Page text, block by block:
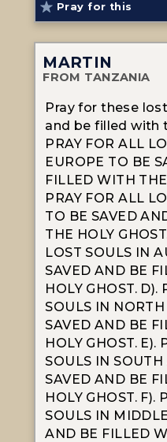
Pray for this
MARTIN
FROM TANZANIA
Pray for these
and be filled with
PRAY FOR ALL
EUROPE TO BE
FILLED WITH
PRAY FOR ALL
TO BE SAVED
THE HOLY
LOST SOULS IN
SAVED AND BE
HOLY GHOST. D).
SOULS IN
SAVED AND BE
HOLY GHOST. E).
SOULS IN
SAVED AND BE
HOLY GHOST. F).
SOULS IN
AND BE FILLED